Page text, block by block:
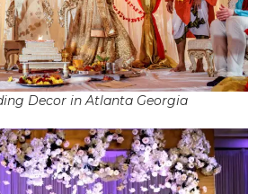
Decor in Atlanta Georgia